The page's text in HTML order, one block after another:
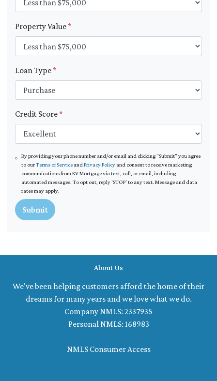
Property Value*
Loan Type*
Credit Score*
By providing your phone number and/or email and clicking "Submit" you agree
to ourTerms of Service and Privacy Policy and consent to receive marketing
communications from KV Mortgage via text, call, or email, including
automated messages. To opt out, reply 'STOP' to any text. Message and data
rates may apply.
Submit
About Us
We've been helping customers afford the home of their
dreams for many years and we love what we do.
Company NMLS: 2337935
Personal NMLS: 168983
NMLS Consumer Access